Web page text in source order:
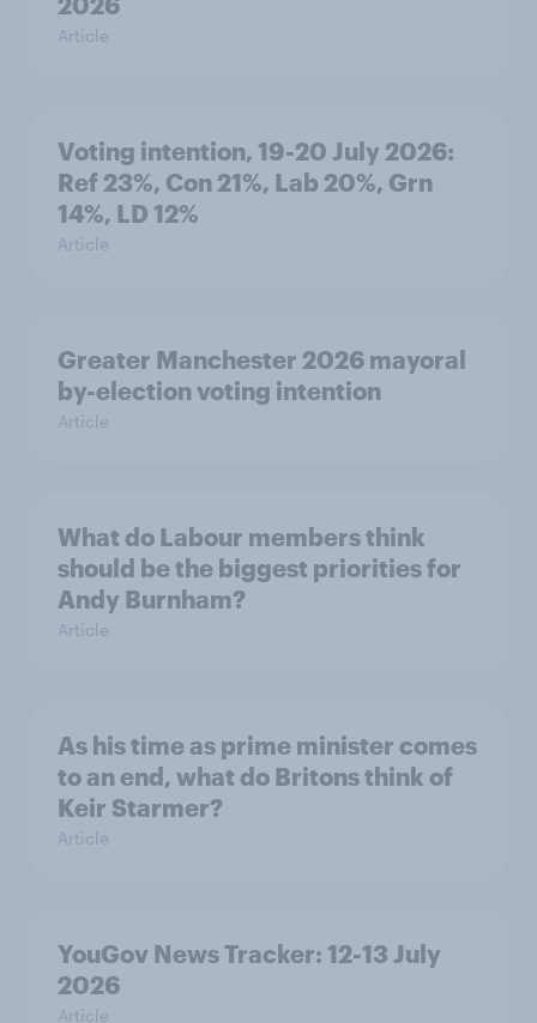
Article
Voting intention, 19-20 July 2026:
Ref 23%, Con 21%, Lab 20%, Grn
14%, LD 12%
Article
Greater Manchester 2026 mayoral
by-election voting intention
Article
What do Labour members think
should be the biggest priorities for
Andy Burnham?
Article
As his time as prime minister comes
to an end, what do Britons think of
Keir Starmer?
Article
YouGov News Tracker: 12-13 July
2026
Article